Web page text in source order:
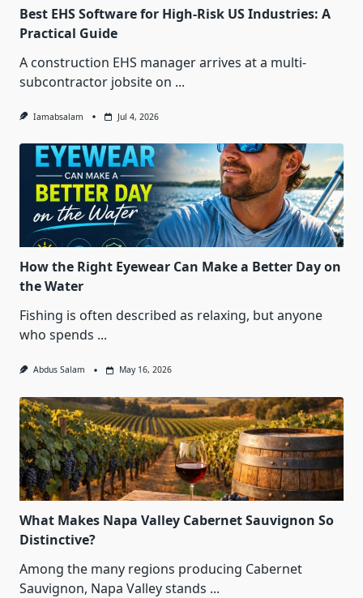
Best EHS Software for High-Risk US Industries: A
Practical Guide
A construction EHS manager arrives at a multi-
subcontractor jobsite on ...
Iamabsalam Jul 4, 2026
How the Right Eyewear Can Make a Better Day on
the Water
Fishing is often described as relaxing, but anyone
who spends ...
Abdus Salam May 16, 2026
What Makes Napa Valley Cabernet Sauvignon So
Distinctive?
Among the many regions producing Cabernet
Sauvignon, Napa Valley stands ...